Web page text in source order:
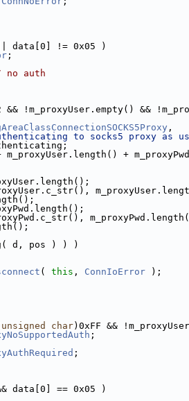
data[0] != 0x05 )
;
no auth
!m_proxyUser.empty() &&
,
to socks5 proxy as
m_proxyUser.length() +
d, pos ) ) )
( this , ConnIoError );
unsigned char)0xFF &&
;
;
data[0] == 0x05 )